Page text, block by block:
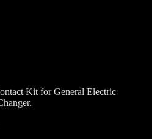
Kit for General Electric